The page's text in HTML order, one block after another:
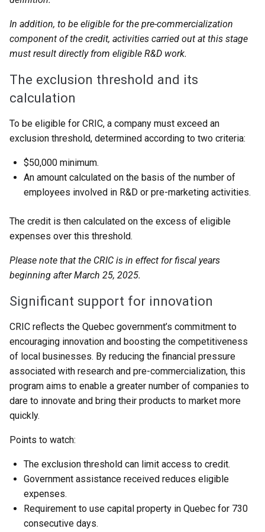
In addition, to be eligible for the pre-commercialization
component of the credit, activities carried out at this stage
must result directly from eligible R&D work.
The exclusion threshold and its
calculation
To be eligible for CRIC, a company must exceed an
exclusion threshold, determined according to two criteria:
$50,000 minimum.
An amount calculated on the basis of the number of
employees involved in R&D or pre-marketing activities.
The credit is then calculated on the excess of eligible
expenses over this threshold.
Please note that the CRIC is in effect for fiscal years
beginning after March 25, 2025.
Significant support for innovation
CRIC reflects the Quebec government’s commitment to
encouraging innovation and boosting the competitiveness
of local businesses. By reducing the financial pressure
associated with research and pre-commercialization, this
program aims to enable a greater number of companies to
dare to innovate and bring their products to market more
quickly.
Points to watch:
The exclusion threshold can limit access to credit.
Government assistance received reduces eligible
expenses.
Requirement to use capital property in Quebec for 730
consecutive days.